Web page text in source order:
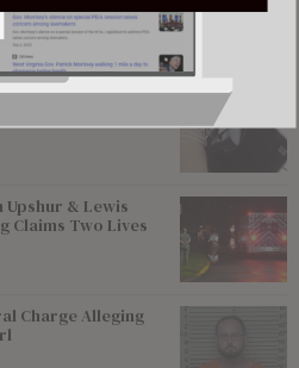
With Damaging
& Lewis
Claims Two Lives
Charge Alleging